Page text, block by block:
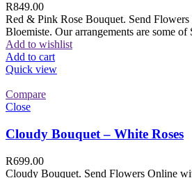
R849.00
Red & Pink Rose Bouquet. Send
Bloemiste. Our arrangements are some of
Add to wishlist
Add to cart
Quick view
Compare
Close
Cloudy Bouquet – White Roses
R699.00
Cloudy Bouquet. Send Flowers Online